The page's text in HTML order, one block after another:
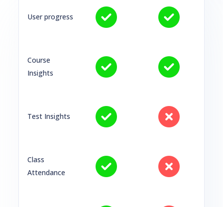
User progress
Course
Insights
Test Insights
Class
Attendance